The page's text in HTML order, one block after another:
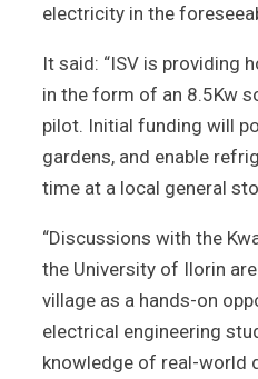
electricity in the
It said: “ISV is providing
in the form of an 8.5Kw
pilot. Initial funding will
gardens, and enable
time at a local general
“Discussions with the
the University of Ilorin
village as a hands-on
electrical engineering
knowledge of real-world